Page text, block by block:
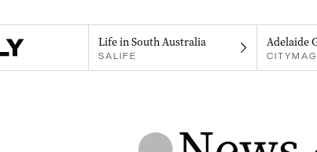
Life in South Australia
SALIFE
Adelaide
CITYMAG